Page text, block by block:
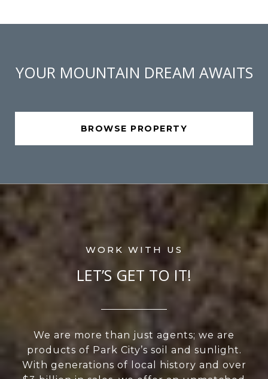
YOUR MOUNTAIN DREAM AWAITS
BROWSE PROPERTY
LET’S GET TO IT!
We are more than just agents; we are
products of Park City’s soil and sunlight.
With generations of local history and over